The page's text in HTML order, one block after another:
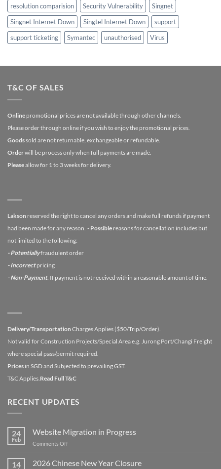
resolution comparision
Security Vulnerability
Singnet
Singnet Internet Down
Singtel Internet Down
support
support ticketing
Symantec unauthorised Virus
T&C OF SALES
Online promotional prices are not available through other channels.
Please order through online if you wish to enjoy the promotional prices.
Goodssold are not returnable, exchangeable or refundable.
Orderwill be process only when full payments are made.
Pleaseallow for 1 to 3 weeks for delivery.
Lakson reserved the right to cancel any orders and make full refunds if payment
had been made for any reason. - Possible reasons for cancellation includes but
not limited to the following:
- Potentiallyfraudulent order
- Incorrectpricing
- Non-Payment. If payment is not received within a reasonable amount of time.
Delivery/Transportation Charges Applies ($50/Trip/Order).
Not valid for Construction Projects/Special Area e.g. Jurong Port/Changi Freight
where special pass/permit required.
Prices in SGD and Subjected to prevailing GST.
T&C Applies. Read Full T&C
RECENT UPDATES
24
Feb
Website Migration in Progress
Comments Offon
Migration
14 2026 Chinese New Year Closure